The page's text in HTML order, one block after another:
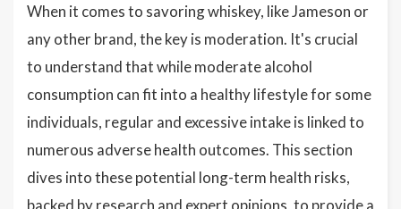
When it comes to savoring whiskey, like Jameson or
any other brand, the key is moderation. It's crucial
to understand that while moderate alcohol
consumption can fit into a healthy lifestyle for some
individuals, regular and excessive intake is linked to
numerous adverse health outcomes. This section
dives into these potential long-term health risks,
backed by research and expert opinions, to provide a